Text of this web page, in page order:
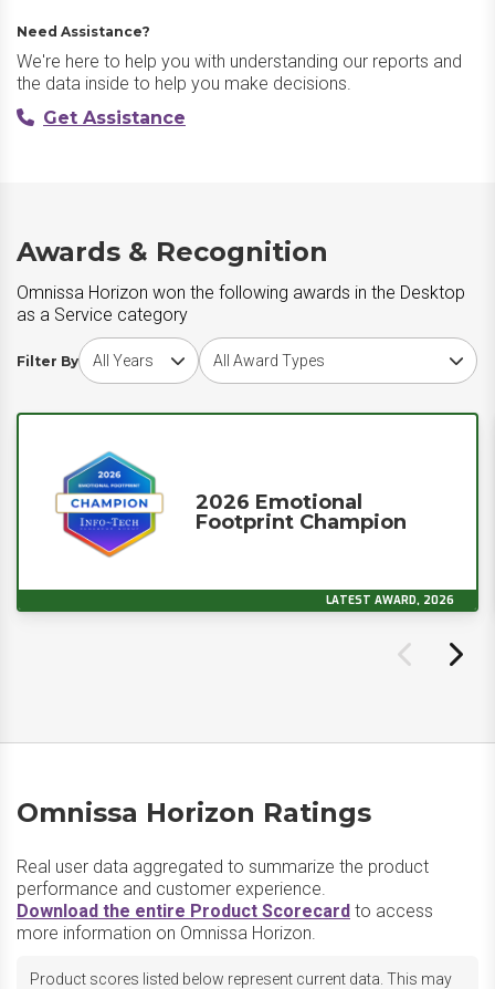
Need Assistance?
We're here to help you with understanding our reports and
the data inside to help you make decisions.
Get Assistance
Awards & Recognition
Omnissa Horizon won the following awards in the Desktop
as a Service category
Filter By
Choose award yearChoose award type
2026 Emotional
Footprint Champion
LATEST AWARD, 2026
Omnissa Horizon Ratings
Real user data aggregated to summarize the product
performance and customer experience.
Download the entire Product Scorecard to access
more information on Omnissa Horizon.
Product scores listed below represent current data. This may